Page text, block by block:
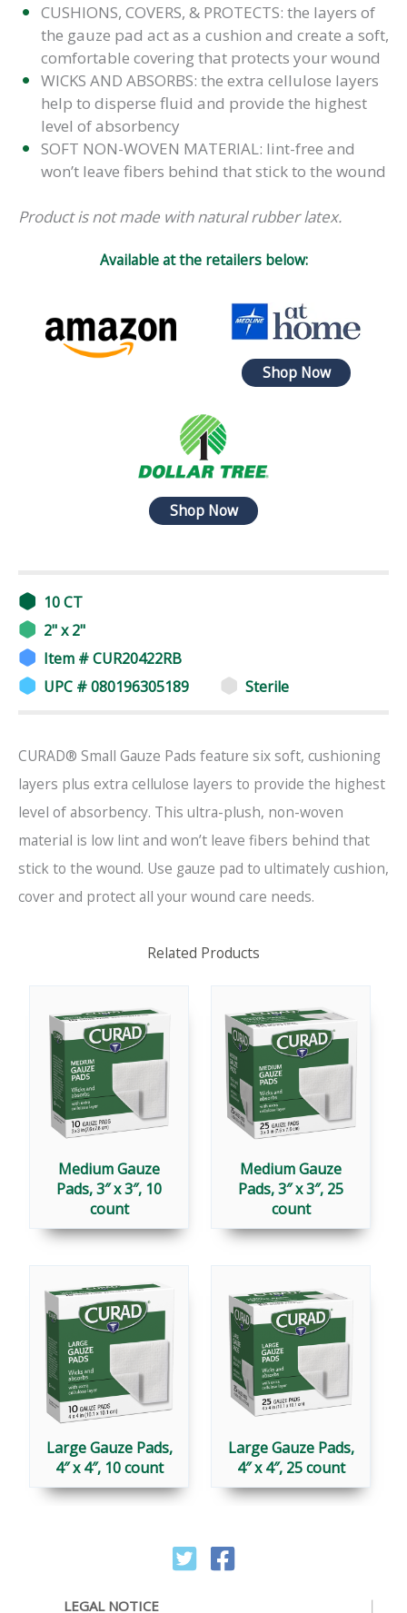
CUSHIONS, COVERS, & PROTECTS: the layers of
the gauze pad act as a cushion and create a soft,
comfortable covering that protects your wound
WICKS AND ABSORBS: the extra cellulose layers
help to disperse fluid and provide the highest
level of absorbency
SOFT NON-WOVEN MATERIAL: lint-free and
won’t leave fibers behind that stick to the wound
Product is not made with natural rubber latex.
Available at the retailers below:
Shop Now
Shop Now
10 CT
2" x 2"
Item # CUR20422RB
UPC # 080196305189
Sterile
CURAD® Small Gauze Pads feature six soft, cushioning
layers plus extra cellulose layers to provide the highest
level of absorbency. This ultra-plush, non-woven
material is low lint and won’t leave fibers behind that
stick to the wound. Use gauze pad to ultimately cushion,
cover and protect all your wound care needs.
Related Products
Medium Gauze
Pads, 3″ x 3″, 10
count
Medium Gauze
Pads, 3″ x 3″, 25
count
Large Gauze Pads,
4″ x 4″, 10 count
Large Gauze Pads,
4″ x 4″, 25 count
LEGAL NOTICE